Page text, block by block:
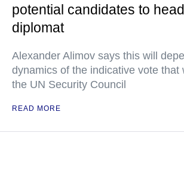
potential candidates to
diplomat
Alexander Alimov says this will
dynamics of the indicative vote that
the UN Security Council
READ MORE